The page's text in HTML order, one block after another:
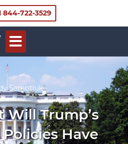
844-722-3529
Semotiuk
Trump’s
Have